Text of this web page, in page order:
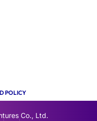
POLICY
Co., Ltd.